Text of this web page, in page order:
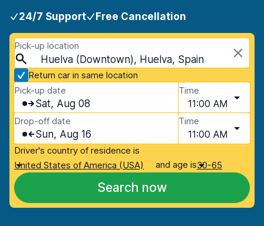
24/7 Support Free Cancellation
Pick-up location
Huelva (Downtown), Huelva, Spain
Return car in same location
Pick-up date
Sat, Aug 08
Time
11:00 AM
Drop-off date
Sun, Aug 16
Time
11:00 AM
Driver's country of residence is
United States of America (USA)
and age is30-65
Search now